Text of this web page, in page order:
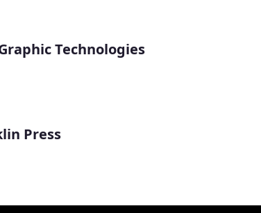
Technologies
Press